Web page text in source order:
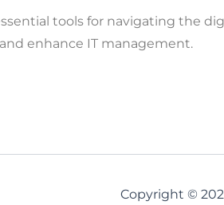
tools for navigating the
enhance IT management.
Copyright ©